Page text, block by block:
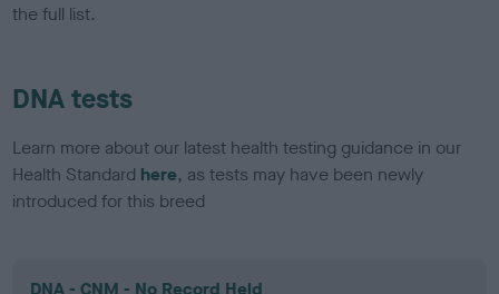
the full list.
DNA tests
Learn more about our latest health testing guidance in our
Health Standard here, as tests may have been newly
introduced for this breed
DNA - CNM - No Record Held